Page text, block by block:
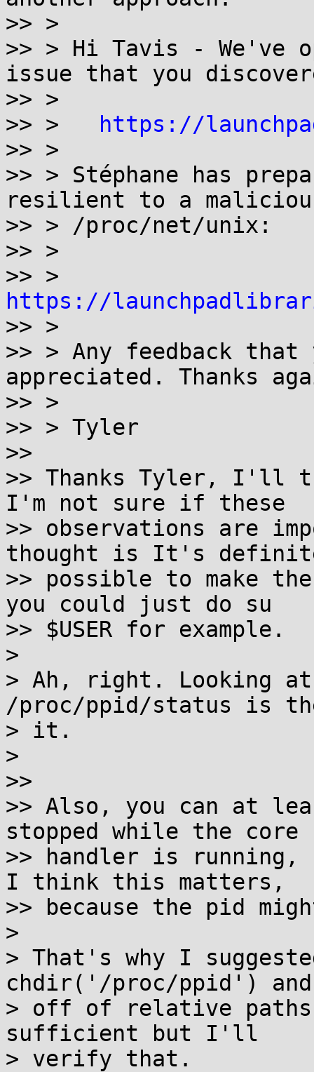
>> >
>> > Hi Tavis - We've
issue that you
>> >
>> >
https://
>> >
>> > Stéphane has
resilient to a
>> > /proc/net/unix:
>> >
https://
>> >
>> > Any feedback that
appreciated. Thanks
>> >
>> > Tyler
>>
>> Thanks Tyler, I'll
I'm not sure if these
>> observations are
thought is It's
>> possible to make
you could just do su
>> $USER for example.
>
> Ah, right. Looking
/proc/ppid/status is
> it.
>
>>
>> Also, you can at
stopped while the core
>> handler is
I think this matters,
>> because the pid
>
> That's why I
chdir('/proc/ppid') and
> off of relative paths.
sufficient but I'll
> verify that.